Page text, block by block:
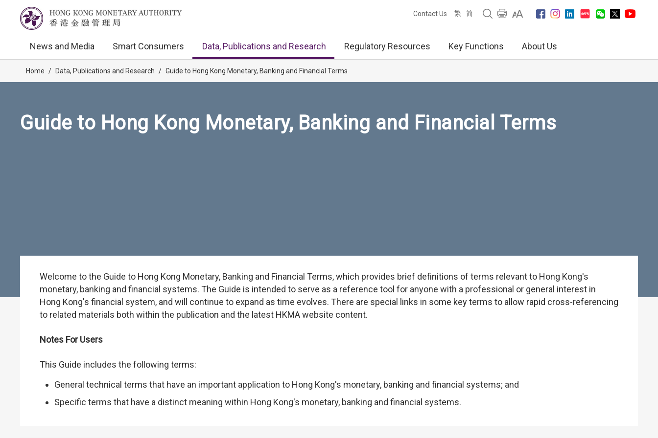
Contact Us 繁 简
News and Media Smart Consumers Data, Publications and Research Regulatory Resources Key Functions About Us
Home / Data, Publications and Research / Guide to Hong Kong Monetary, Banking and Financial Terms
Guide to Hong Kong Monetary, Banking and Financial Terms
Welcome to the Guide to Hong Kong Monetary, Banking and Financial Terms, which provides brief definitions of terms relevant to Hong Kong's
monetary, banking and financial systems. The Guide is intended to serve as a reference tool for anyone with a professional or general interest in
Hong Kong's financial system, and will continue to expand as time evolves. There are special links in some key terms to allow rapid cross-referencing
to related materials both within the publication and the latest HKMA website content.
Notes For Users
This Guide includes the following terms:
General technical terms that have an important application to Hong Kong's monetary, banking and financial systems; and
Specific terms that have a distinct meaning within Hong Kong's monetary, banking and financial systems.